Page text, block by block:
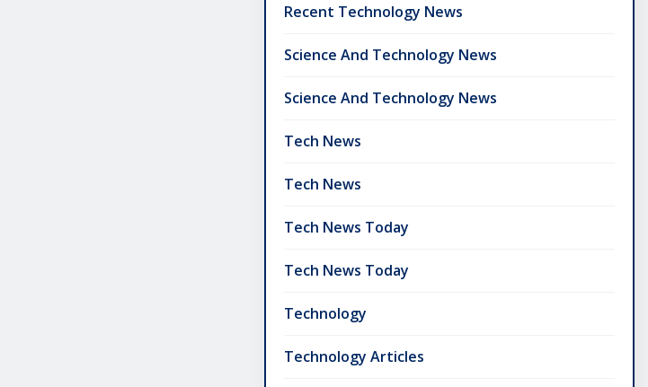
Recent Technology News
Science And Technology News
Science And Technology News
Tech News
Tech News
Tech News Today
Tech News Today
Technology
Technology Articles